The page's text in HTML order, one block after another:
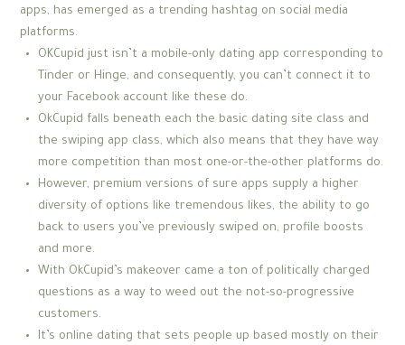
apps, has emerged as a trending hashtag on social media
platforms.
OKCupid just isn’t a mobile-only dating app corresponding to
Tinder or Hinge, and consequently, you can’t connect it to
your Facebook account like these do.
OkCupid falls beneath each the basic dating site class and
the swiping app class, which also means that they have way
more competition than most one-or-the-other platforms do.
However, premium versions of sure apps supply a higher
diversity of options like tremendous likes, the ability to go
back to users you’ve previously swiped on, profile boosts
and more.
With OkCupid’s makeover came a ton of politically charged
questions as a way to weed out the not-so-progressive
customers.
It’s online dating that sets people up based mostly on their